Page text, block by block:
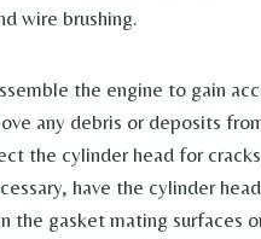
wire brushing.
the engine to gain
any debris or deposits
the cylinder head for
have the cylinder
the gasket mating surfaces